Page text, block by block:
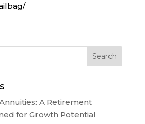
A Retirement
for Growth Potential